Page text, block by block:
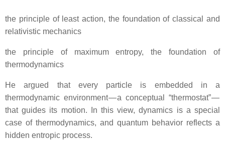
the principle of least action, the foundation of classical and
relativistic mechanics
the principle of maximum entropy, the foundation of
thermodynamics
He argued that every particle is embedded in a
thermodynamic environment — a conceptual “thermostat” —
that guides its motion. In this view, dynamics is a special
case of thermodynamics, and quantum behavior reflects a
hidden entropic process.